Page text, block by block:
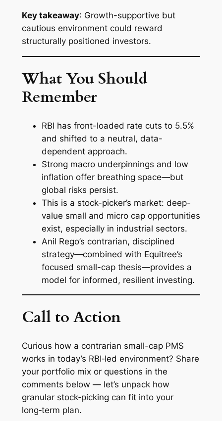
Key takeaway: Growth-supportive but
cautious environment could reward
structurally positioned investors.
What You Should
Remember
RBI has front-loaded rate cuts to 5.5%
and shifted to a neutral, data-
dependent approach.
Strong macro underpinnings and low
inflation offer breathing space—but
global risks persist.
This is a stock-picker’s market: deep-
value small and micro cap opportunities
exist, especially in industrial sectors.
Anil Rego’s contrarian, disciplined
strategy—combined with Equitree’s
focused small-cap thesis—provides a
model for informed, resilient investing.
Call to Action
Curious how a contrarian small-cap PMS
works in today’s RBI‑led environment? Share
your portfolio mix or questions in the
comments below — let’s unpack how
granular stock‑picking can fit into your
long‑term plan.